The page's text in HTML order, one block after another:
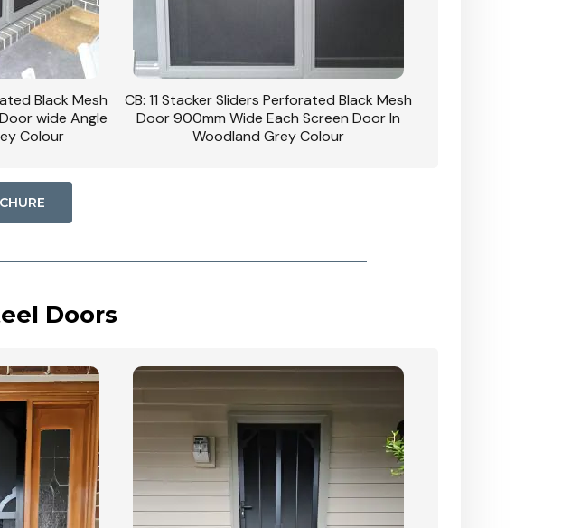
Black Mesh
wide Angle
Colour
CB: 11 Stacker Sliders Perforated Black Mesh
Door 900mm Wide Each Screen Door In
Woodland Grey Colour
Doors